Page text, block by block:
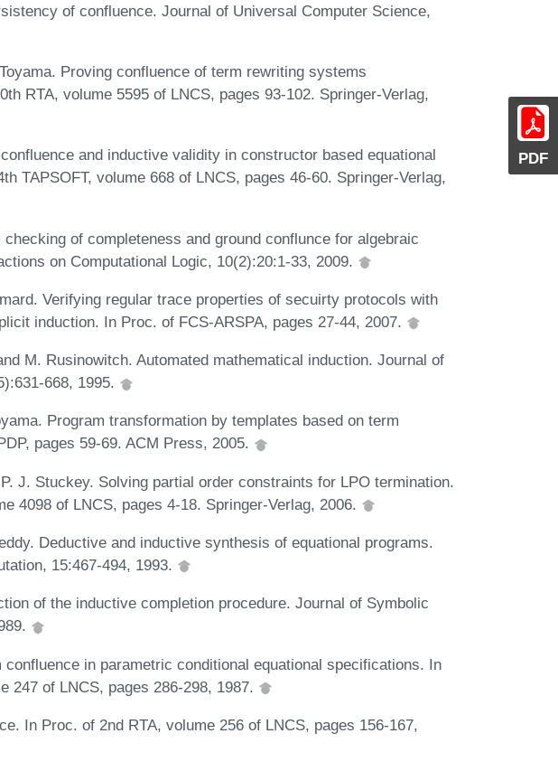
PDF
of confluence. Journal of Universal Computer Science,
Proving confluence of term rewriting systems
RTA, volume 5595 of LNCS, pages 93-102. Springer-Verlag,
and inductive validity in constructor based equational
TAPSOFT, volume 668 of LNCS, pages 46-60. Springer-Verlag,
of completeness and ground conflunce for algebraic
on Computational Logic, 10(2):20:1-33, 2009.
Verifying regular trace properties of secuirty protocols with
induction. In Proc. of FCS-ARSPA, pages 27-44, 2007.
M. Rusinowitch. Automated mathematical induction. Journal of
668, 1995.
Program transformation by templates based on term
pages 59-69. ACM Press, 2005.
J. Stuckey. Solving partial order constraints for LPO termination.
4098 of LNCS, pages 4-18. Springer-Verlag, 2006.
Deductive and inductive synthesis of equational programs.
15:467-494, 1993.
of the inductive completion procedure. Journal of Symbolic
confluence in parametric conditional equational specifications. In
247 of LNCS, pages 286-298, 1987.
In Proc. of 2nd RTA, volume 256 of LNCS, pages 156-167,